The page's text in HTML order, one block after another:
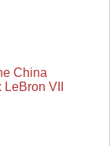
China
VII